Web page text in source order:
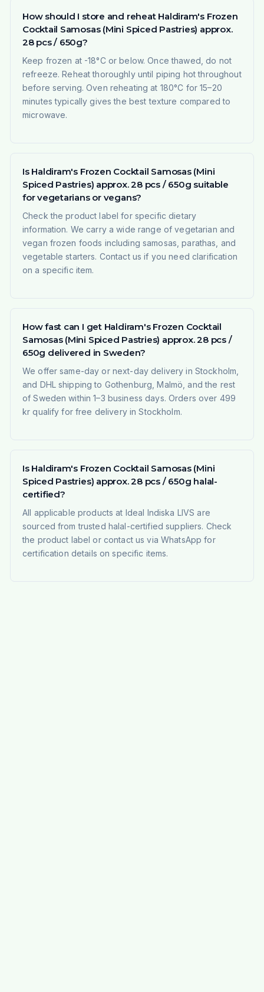
How should I store and reheat Haldiram's Frozen
Cocktail Samosas (Mini Spiced Pastries) approx.
28 pcs / 650g?
Keep frozen at -18°C or below. Once thawed, do not
refreeze. Reheat thoroughly until piping hot throughout
before serving. Oven reheating at 180°C for 15–20
minutes typically gives the best texture compared to
microwave.
Is Haldiram's Frozen Cocktail Samosas (Mini
Spiced Pastries) approx. 28 pcs / 650g suitable
for vegetarians or vegans?
Check the product label for specific dietary
information. We carry a wide range of vegetarian and
vegan frozen foods including samosas, parathas, and
vegetable starters. Contact us if you need clarification
on a specific item.
How fast can I get Haldiram's Frozen Cocktail
Samosas (Mini Spiced Pastries) approx. 28 pcs /
650g delivered in Sweden?
We offer same-day or next-day delivery in Stockholm,
and DHL shipping to Gothenburg, Malmö, and the rest
of Sweden within 1–3 business days. Orders over 499
kr qualify for free delivery in Stockholm.
Is Haldiram's Frozen Cocktail Samosas (Mini
Spiced Pastries) approx. 28 pcs / 650g halal-
certified?
All applicable products at Ideal Indiska LIVS are
sourced from trusted halal-certified suppliers. Check
the product label or contact us via WhatsApp for
certification details on specific items.